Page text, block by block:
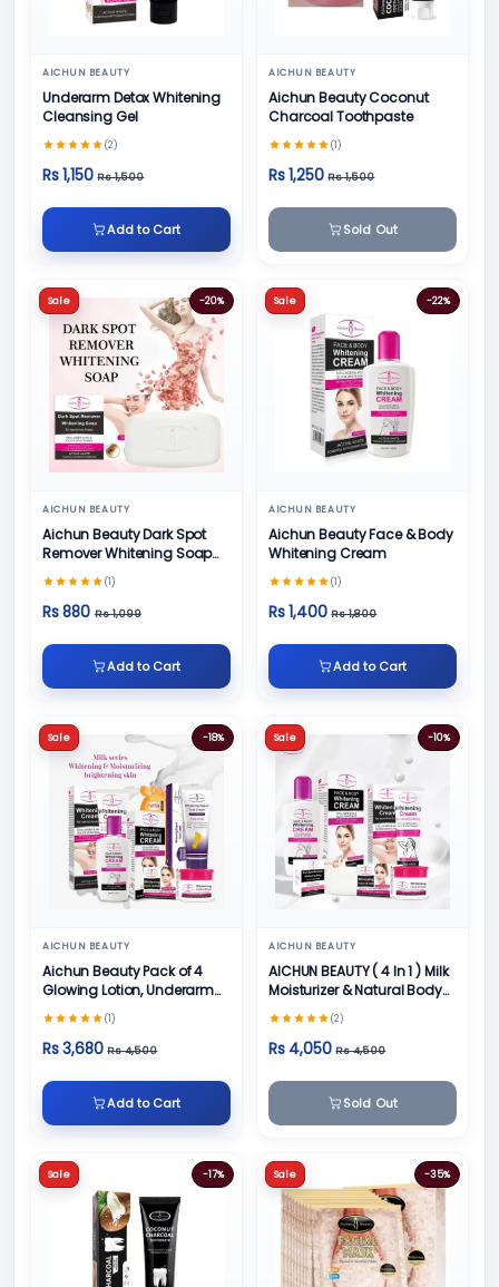
AICHUN BEAUTY
Underarm Detox Whitening
Cleansing Gel
(2)
Rs 1,150 Rs 1,500
Add to Cart
AICHUN BEAUTY
Aichun Beauty Coconut
Charcoal Toothpaste
(1)
Rs 1,250 Rs 1,500
Sold Out
Sale -20%
AICHUN BEAUTY
Aichun Beauty Dark Spot
Remover Whitening Soap
100gm
(1)
Rs 880 Rs 1,099
Add to Cart
Sale -22%
AICHUN BEAUTY
Aichun Beauty Face & Body
Whitening Cream
(1)
Rs 1,400 Rs 1,800
Add to Cart
Sale -18%
AICHUN BEAUTY
Aichun Beauty Pack of 4
Glowing Lotion, Underarm
Cream, Foot Cream and
Face Cream
(1)
Rs 3,680 Rs 4,500
Add to Cart
Sale -10%
AICHUN BEAUTY
AICHUN BEAUTY ( 4 In 1 ) Milk
Moisturizer & Natural Body
Skin Care (2)
Rs 4,050 Rs 4,500
Sold Out
Sale -17% Sale -35%